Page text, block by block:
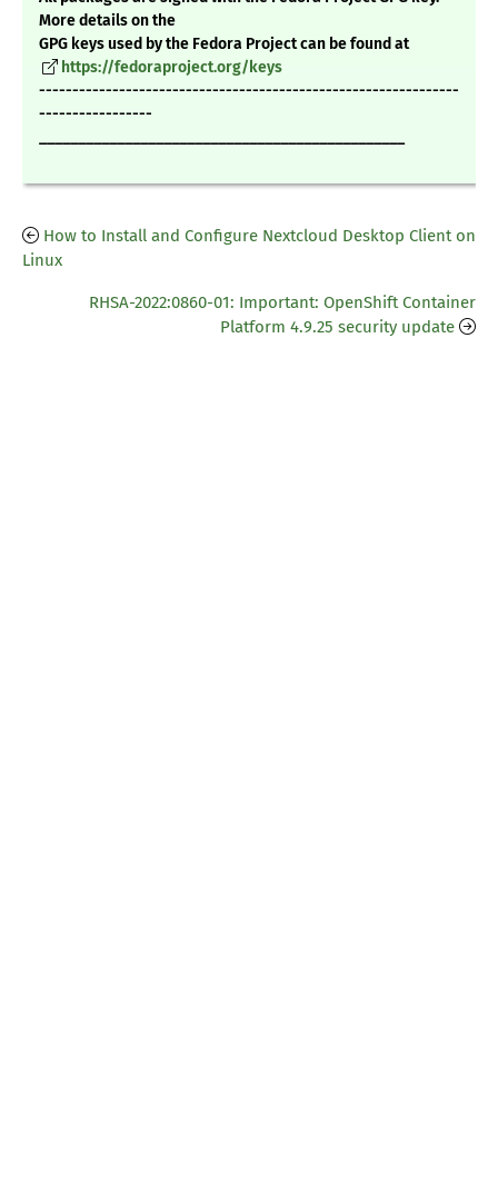
More details on the
GPG keys used by the Fedora Project can be found at
https://fedoraproject.org/keys
---------------------------------------------------------------
-----------------
How to Install and Configure Nextcloud Desktop Client on
Linux
RHSA-2022:0860-01: Important: OpenShift Container
Platform 4.9.25 security update